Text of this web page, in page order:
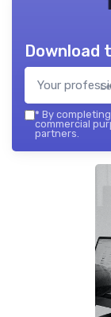
* By
commercial
partners.